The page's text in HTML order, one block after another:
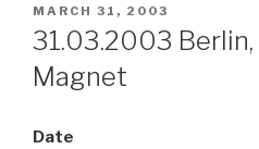
POSTED
ON
MARCH 31, 2003
31.03.2003 Berlin,
Magnet
Date